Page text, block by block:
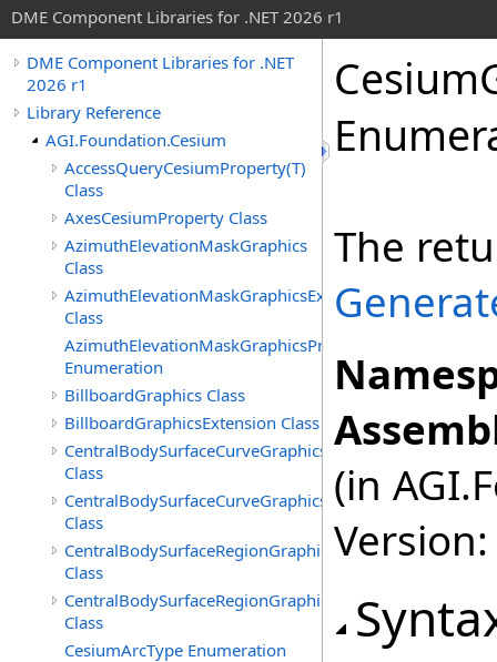
DME Component Libraries for .NET 2026 r1
DME Component Libraries for .NET
2026 r1
Library Reference
AGI.Foundation.Cesium
AccessQueryCesiumProperty(T)
Class
AxesCesiumProperty Class
AzimuthElevationMaskGraphics
Class
AzimuthElevationMaskGraphicsExtension
Class
AzimuthElevationMaskGraphicsProjection
Enumeration
BillboardGraphics Class
BillboardGraphicsExtension Class
CentralBodySurfaceCurveGraphics
Class
CentralBodySurfaceCurveGraphicsExtension
Class
CentralBodySurfaceRegionGraphics
Class
CentralBodySurfaceRegionGraphicsExtension
Class
CesiumArcType Enumeration
The
(in